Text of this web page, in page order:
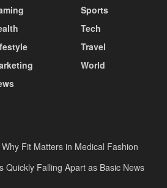
Sports
Tech
Travel
World
Fit Matters in Medical Fashion
Quickly Falling Apart as Basic News